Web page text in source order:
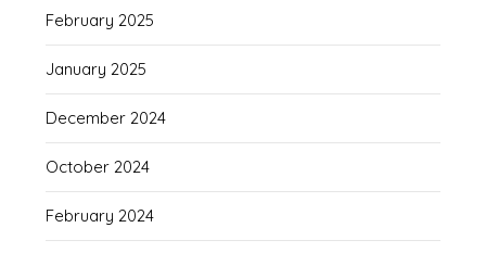
February 2025
January 2025
December 2024
October 2024
February 2024